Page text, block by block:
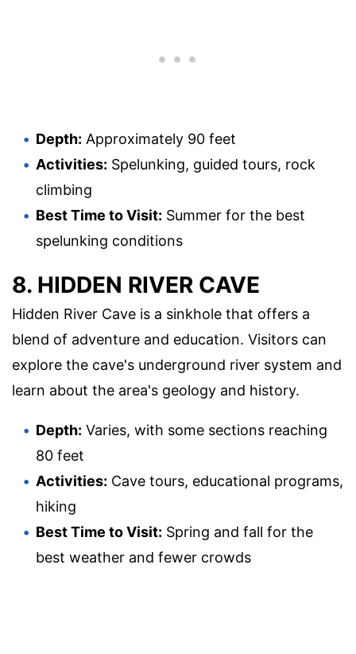
Depth: Approximately 90 feet
Activities: Spelunking, guided tours, rock
climbing
Best Time to Visit: Summer for the best
spelunking conditions
8. HIDDEN RIVER CAVE
Hidden River Cave is a sinkhole that offers a
blend of adventure and education. Visitors can
explore the cave's underground river system and
learn about the area's geology and history.
Depth: Varies, with some sections reaching
80 feet
Activities: Cave tours, educational programs,
hiking
Best Time to Visit: Spring and fall for the
best weather and fewer crowds